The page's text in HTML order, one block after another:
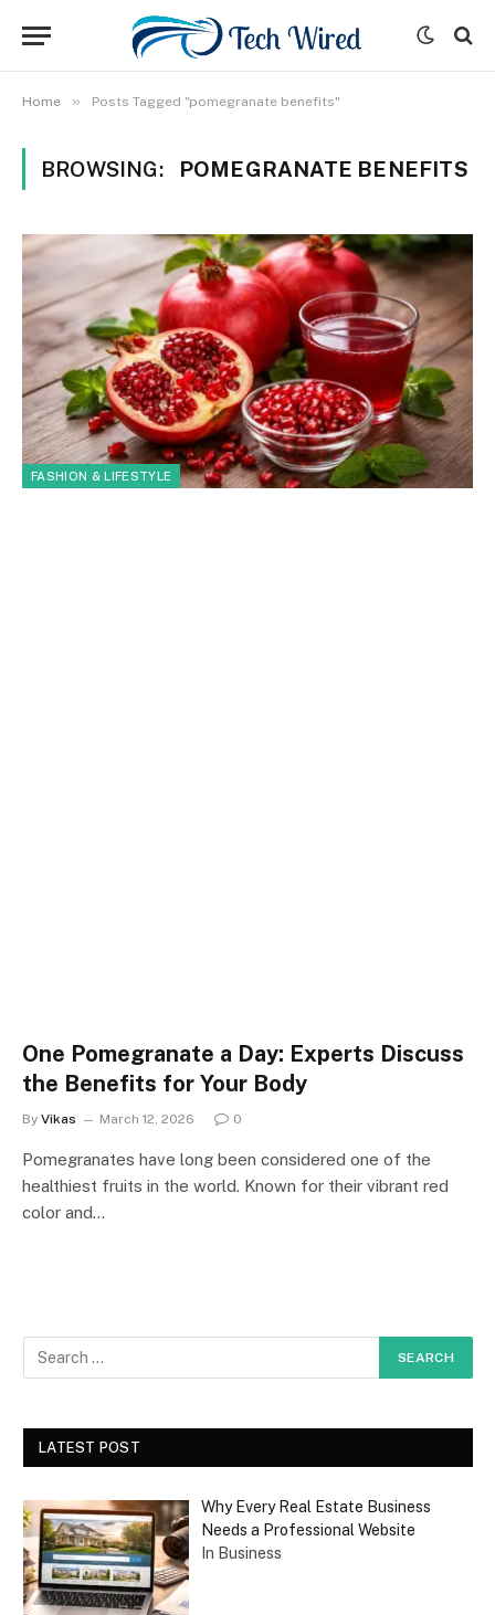
Home » Posts Tagged "pomegranate benefits"
BROWSING: POMEGRANATE BENEFITS
FASHION & LIFESTYLE
One Pomegranate a Day: Experts Discuss
the Benefits for Your Body
By Vikas March 12, 2026 0
Pomegranates have long been considered one of the
healthiest fruits in the world. Known for their vibrant red
color and…
LATEST POST
Why Every Real Estate Business
Needs a Professional Website
In Business